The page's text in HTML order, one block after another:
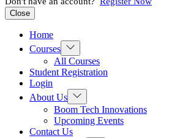
Close
Home
Courses Show
sub
menu
All Courses
Student Registration
Login
About Us Show
sub
menu
Boom Tech Innovations
Upcoming Events
Contact Us